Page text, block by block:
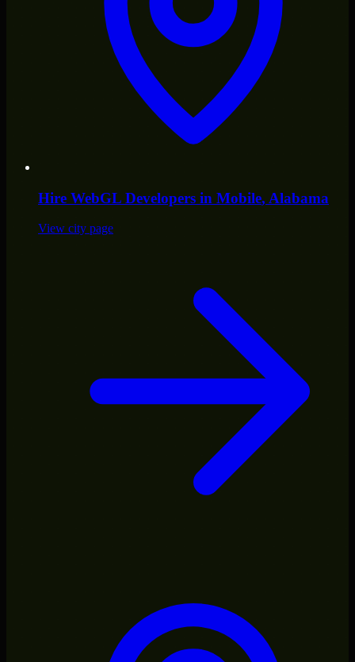
Hire WebGL Developers in Mobile, Alabama
View city page